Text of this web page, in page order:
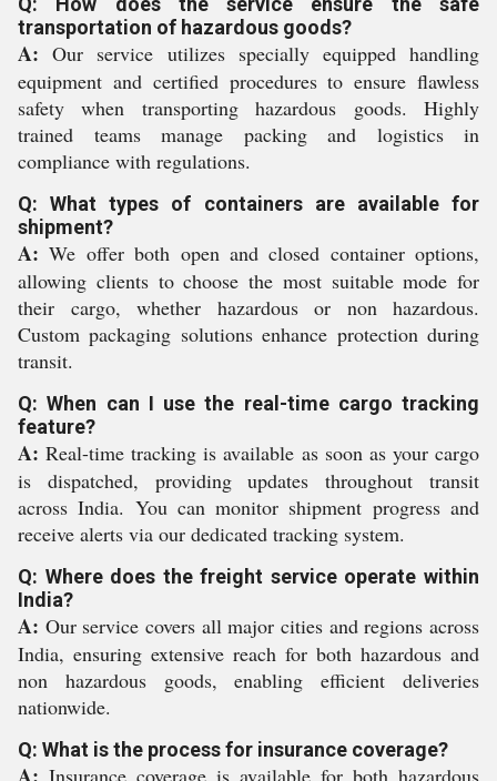
transportation of hazardous goods?
A: Our service utilizes specially equipped handling
equipment and certified procedures to ensure flawless
safety when transporting hazardous goods. Highly
trained teams manage packing and logistics in
compliance with regulations.
Q: What types of containers are available for
shipment?
A: We offer both open and closed container options,
allowing clients to choose the most suitable mode for
their cargo, whether hazardous or non hazardous.
Custom packaging solutions enhance protection during
transit.
Q: When can I use the real-time cargo tracking
feature?
A: Real-time tracking is available as soon as your cargo
is dispatched, providing updates throughout transit
across India. You can monitor shipment progress and
receive alerts via our dedicated tracking system.
Q: Where does the freight service operate within
India?
A: Our service covers all major cities and regions across
India, ensuring extensive reach for both hazardous and
non hazardous goods, enabling efficient deliveries
nationwide.
Q: What is the process for insurance coverage?
Insurance coverage is available for both hazardous